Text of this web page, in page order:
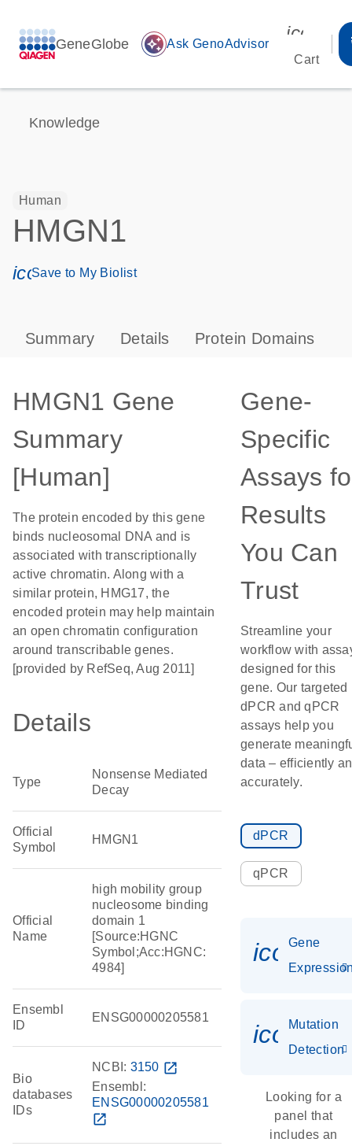
GeneGlobe auto_awesome Ask GenoAdvisor
Cart
Knowledge
Human
HMGN1
icon_0171_ls_qf_save_program-s
Save to My Biolist
Summary Details Protein Domains
HMGN1 Gene
Summary
[Human]
The protein encoded by this gene
binds nucleosomal DNA and is
associated with transcriptionally
active chromatin. Along with a
similar protein, HMG17, the
encoded protein may help maintain
an open chromatin configuration
around transcribable genes.
[provided by RefSeq, Aug 2011]
Details
Type
Nonsense Mediated
Decay
Official
Symbol
HMGN1
Official
Name
high mobility group
nucleosome binding
domain 1
[Source:HGNC
Symbol;Acc:HGNC:
4984]
Ensembl
ID
ENSG00000205581
Bio
databases
IDs
NCBI: 3150 open_in_new
Ensembl:
ENSG00000205581
open_in_new
Gene-
Specific
Assays
Results
You Can
Trust
Streamline your
workflow with
designed for this
gene. Our targeted
dPCR and qPCR
assays help you
generate
data – efficiently
accurately.
dPCR
qPCR
Gene
Mutation
Detection
Looking for a
panel that
includes an